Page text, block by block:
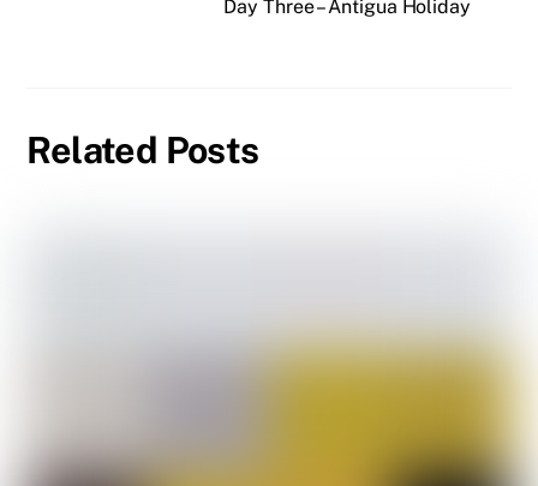
Day Three – Antigua Holiday
Related Posts